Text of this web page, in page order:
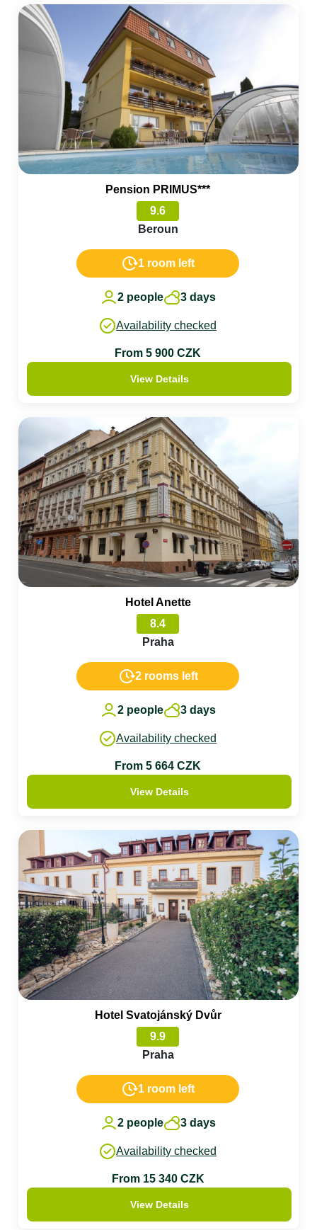
Pension PRIMUS***
9.6
Beroun
1 room left
2 people 3 days
Availability checked
From 5 900 CZK
View Details
Hotel Anette
8.4
Praha
2 rooms left
2 people 3 days
Availability checked
From 5 664 CZK
View Details
Hotel Svatojánský Dvůr
9.9
Praha
1 room left
2 people 3 days
Availability checked
From 15 340 CZK
View Details